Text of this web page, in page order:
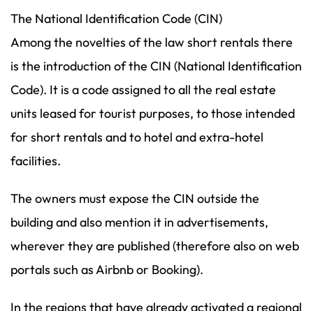
The National Identification Code (CIN)
Among the novelties of the law short rentals there
is the introduction of the CIN (National Identification
Code). It is a code assigned to all the real estate
units leased for tourist purposes, to those intended
for short rentals and to hotel and extra-hotel
facilities.
The owners must expose the CIN outside the
building and also mention it in advertisements,
wherever they are published (therefore also on web
portals such as Airbnb or Booking).
In the regions that have already activated a regional